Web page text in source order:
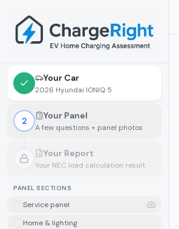
Your Car
2026 Hyundai IONIQ 5
2 Your Panel
A few questions + panel photos
Your Report
Your NEC load calculation result
PANEL SECTIONS
Service panel
Home & lighting